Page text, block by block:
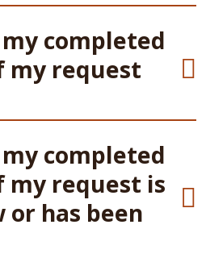
completed
my request
completed
request is
has been